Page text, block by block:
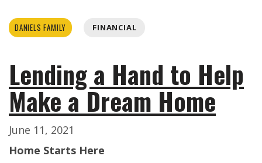
DANIELS FAMILY FINANCIAL
Lending a Hand to Help
Make a Dream Home
June 11, 2021
Home Starts Here